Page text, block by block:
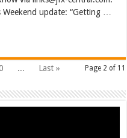
update: “Getting …
Page 2 of 11
... Last »